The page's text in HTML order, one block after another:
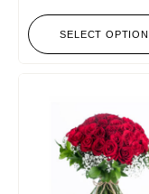
SELECT